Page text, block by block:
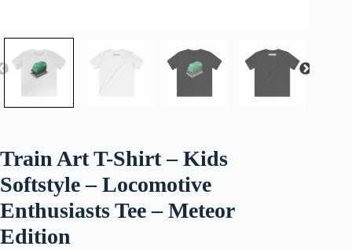
Train Art T-Shirt – Kids
Softstyle – Locomotive
Enthusiasts Tee – Meteor
Edition